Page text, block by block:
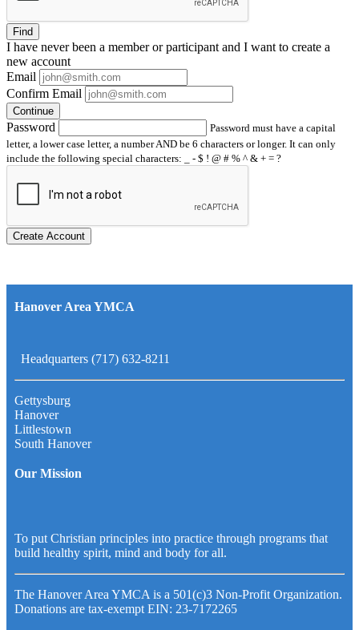
Find
I have neverbeen a member or participant and I want to create a
new account
Email
Confirm Email
Continue
Password
Password must have a capital
letter, a lower case letter, a number AND be 6 characters or longer. It can only
include the following special characters: _ - $ ! @ # % ^ & + = ?
Create Account
Hanover Area YMCA
Headquarters (717) 632-8211
Gettysburg
Hanover
Littlestown
South Hanover
Our Mission
To put Christian principles into practice through programs that
build healthy spirit, mind and body for all.
The Hanover Area YMCA is a 501(c)3 Non-Profit Organization.
Donations are tax-exempt EIN: 23-7172265